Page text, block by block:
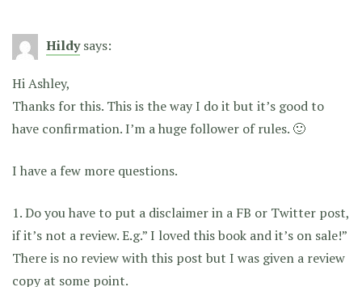
Hildy says:
Hi Ashley,
Thanks for this. This is the way I do it but it’s good to
have confirmation. I’m a huge follower of rules. 🙂
I have a few more questions.
1. Do you have to put a disclaimer in a FB or Twitter post,
if it’s not a review. E.g.” I loved this book and it’s on sale!”
There is no review with this post but I was given a review
copy at some point.